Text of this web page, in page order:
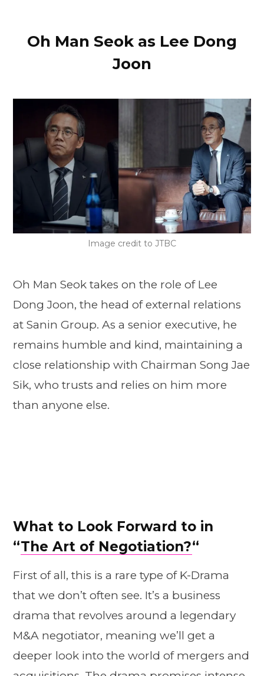
Oh Man Seok as Lee Dong
Joon
Image credit to JTBC
Oh Man Seok takes on the role of Lee
Dong Joon, the head of external relations
at Sanin Group. As a senior executive, he
remains humble and kind, maintaining a
close relationship with Chairman Song Jae
Sik, who trusts and relies on him more
than anyone else.
What to Look Forward to in
“The Art of Negotiation?“
First of all, this is a rare type of K-Drama
that we don’t often see. It’s a business
drama that revolves around a legendary
M&A negotiator, meaning we’ll get a
deeper look into the world of mergers and